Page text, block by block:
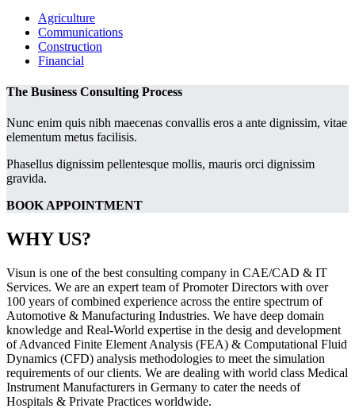
Agriculture
Communications
Construction
Financial
The Business Consulting Process
Nunc enim quis nibh maecenas convallis eros a ante dignissim, vitae
elementum metus facilisis.
Phasellus dignissim pellentesque mollis, mauris orci dignissim
gravida.
BOOK APPOINTMENT
WHY US?
Visun is one of the best consulting company in CAE/CAD & IT
Services. We are an expert team of Promoter Directors with over
100 years of combined experience across the entire spectrum of
Automotive & Manufacturing Industries. We have deep domain
knowledge and Real-World expertise in the desig and development
of Advanced Finite Element Analysis (FEA) & Computational Fluid
Dynamics (CFD) analysis methodologies to meet the simulation
requirements of our clients. We are dealing with world class Medical
Instrument Manufacturers in Germany to cater the needs of
Hospitals & Private Practices worldwide.